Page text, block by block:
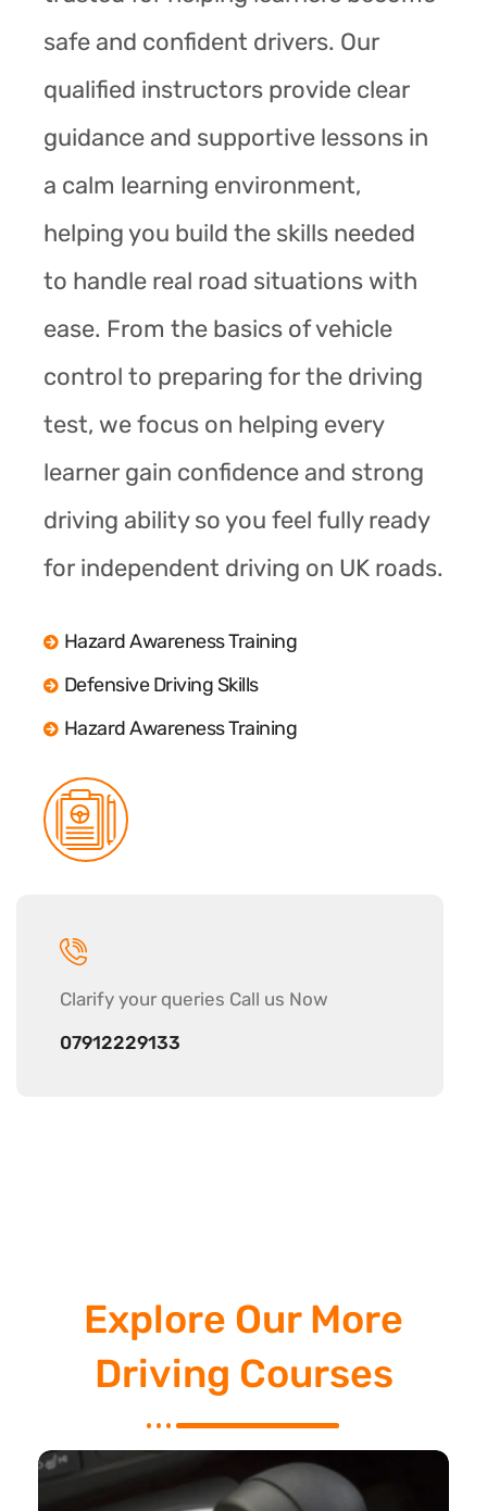
safe and confident drivers. Our
qualified instructors provide clear
guidance and supportive lessons in
a calm learning environment,
helping you build the skills needed
to handle real road situations with
ease. From the basics of vehicle
control to preparing for the driving
test, we focus on helping every
learner gain confidence and strong
driving ability so you feel fully ready
for independent driving on UK roads.
Hazard Awareness Training
Defensive Driving Skills
Hazard Awareness Training
Clarify your queries Call us Now
07912229133
Explore Our More
Driving Courses